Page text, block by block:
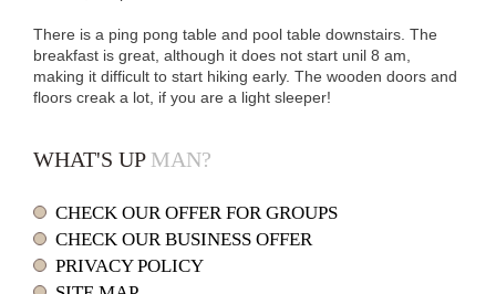
There is a ping pong table and pool table downstairs. The
breakfast is great, although it does not start unil 8 am,
making it difficult to start hiking early. The wooden doors and
floors creak a lot, if you are a light sleeper!
WHAT'S UPMAN?
CHECK OUR OFFER FOR GROUPS
CHECK OUR BUSINESS OFFER
PRIVACY POLICY